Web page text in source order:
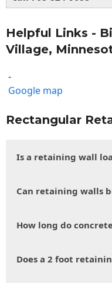
Helpful Links -
Village,
-
Google map
Rectangular
Is a retaining wall
Can retaining walls
How long do
Does a 2 foot